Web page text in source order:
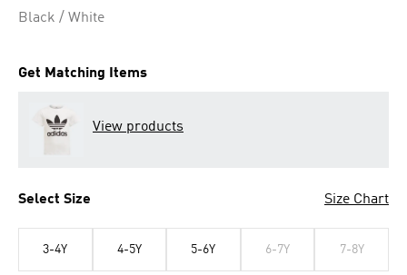
Black / White
Get Matching Items
View products
Select Size Size Chart
3-4Y 4-5Y 5-6Y 6-7Y 7-8Y